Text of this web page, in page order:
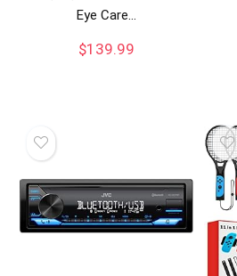
Eye Care…
$139.99